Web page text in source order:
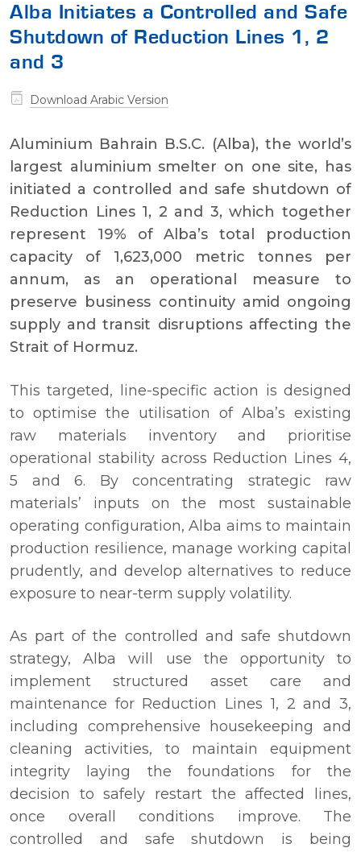
Alba Initiates a Controlled and Safe
Shutdown of Reduction Lines 1, 2
and 3
Download Arabic Version
Aluminium Bahrain B.S.C. (Alba), the world’s
largest aluminium smelter on one site, has
initiated a controlled and safe shutdown of
Reduction Lines 1, 2 and 3, which together
represent 19% of Alba’s total production
capacity of 1,623,000 metric tonnes per
annum, as an operational measure to
preserve business continuity amid ongoing
supply and transit disruptions affecting the
Strait of Hormuz.
This targeted, line-specific action is designed
to optimise the utilisation of Alba’s existing
raw materials inventory and prioritise
operational stability across Reduction Lines 4,
5 and 6. By concentrating strategic raw
materials’ inputs on the most sustainable
operating configuration, Alba aims to maintain
production resilience, manage working capital
prudently, and develop alternatives to reduce
exposure to near-term supply volatility.
As part of the controlled and safe shutdown
strategy, Alba will use the opportunity to
implement structured asset care and
maintenance for Reduction Lines 1, 2 and 3,
including comprehensive housekeeping and
cleaning activities, to maintain equipment
integrity laying the foundations for the
decision to safely restart the affected lines,
once overall conditions improve. The
controlled and safe shutdown is being